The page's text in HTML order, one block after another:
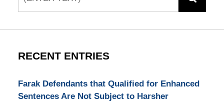
RECENT ENTRIES
Farak Defendants that Qualified for Enhanced
Sentences Are Not Subject to Harsher